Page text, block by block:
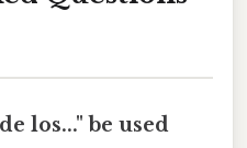
los..." be used